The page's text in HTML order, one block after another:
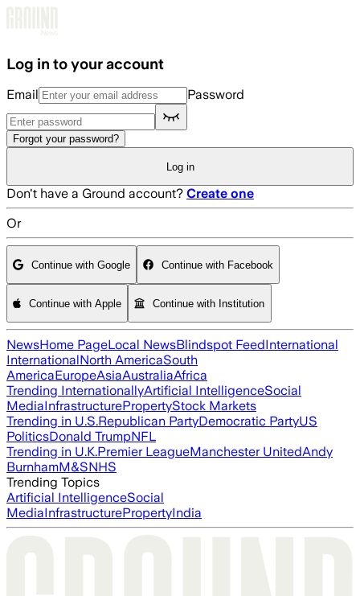
Log in to your account
Email Password
Forgot your password?
Log in
Don't have a Ground account? Create one
Or
Continue with Google Continue with Facebook
Continue with Apple Continue with Institution
NewsHome PageLocal NewsBlindspot FeedInternational
InternationalNorth AmericaSouth
AmericaEuropeAsiaAustraliaAfrica
Trending InternationallyArtificial IntelligenceSocial
MediaInfrastructurePropertyStock Markets
Trending in U.S.Republican PartyDemocratic PartyUS
PoliticsDonald TrumpNFL
Trending in U.K.Premier LeagueManchester UnitedAndy
BurnhamM&SNHS
Trending Topics
Artificial IntelligenceSocial
MediaInfrastructurePropertyIndia